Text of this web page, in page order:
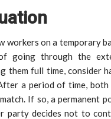
workers on a temporary
of going through the
them full time, consider
a period of time,
If so, a permanent
party decides not to